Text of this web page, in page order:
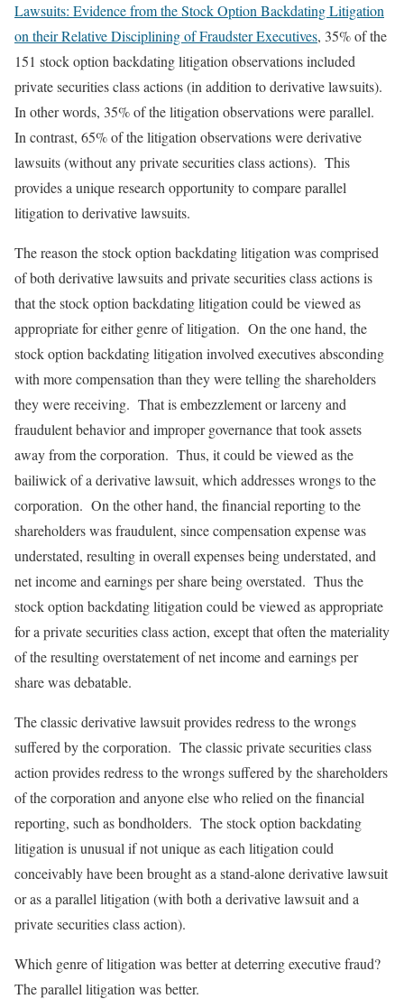
Lawsuits: Evidence from the Stock Option Backdating Litigation
on their Relative Disciplining of Fraudster Executives, 35% of the
151 stock option backdating litigation observations included
private securities class actions (in addition to derivative lawsuits).
In other words, 35% of the litigation observations were parallel.
In contrast, 65% of the litigation observations were derivative
lawsuits (without any private securities class actions). This
provides a unique research opportunity to compare parallel
litigation to derivative lawsuits.
The reason the stock option backdating litigation was comprised
of both derivative lawsuits and private securities class actions is
that the stock option backdating litigation could be viewed as
appropriate for either genre of litigation. On the one hand, the
stock option backdating litigation involved executives absconding
with more compensation than they were telling the shareholders
they were receiving. That is embezzlement or larceny and
fraudulent behavior and improper governance that took assets
away from the corporation. Thus, it could be viewed as the
bailiwick of a derivative lawsuit, which addresses wrongs to the
corporation. On the other hand, the financial reporting to the
shareholders was fraudulent, since compensation expense was
understated, resulting in overall expenses being understated, and
net income and earnings per share being overstated. Thus the
stock option backdating litigation could be viewed as appropriate
for a private securities class action, except that often the materiality
of the resulting overstatement of net income and earnings per
share was debatable.
The classic derivative lawsuit provides redress to the wrongs
suffered by the corporation. The classic private securities class
action provides redress to the wrongs suffered by the shareholders
of the corporation and anyone else who relied on the financial
reporting, such as bondholders. The stock option backdating
litigation is unusual if not unique as each litigation could
conceivably have been brought as a stand-alone derivative lawsuit
or as a parallel litigation (with both a derivative lawsuit and a
private securities class action).
Which genre of litigation was better at deterring executive fraud?
The parallel litigation was better.